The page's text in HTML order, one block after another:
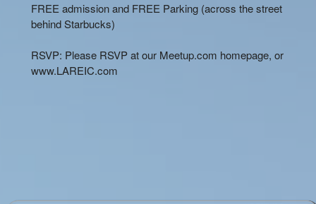
FREE admission and FREE Parking (across the street
behind Starbucks)
RSVP: Please RSVP at our Meetup.com homepage, or
www.LAREIC.com